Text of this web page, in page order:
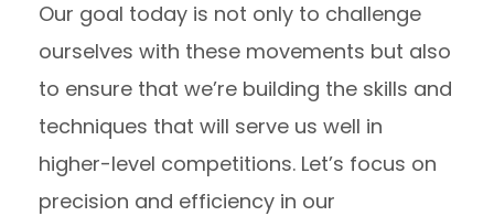
Our goal today is not only to challenge
ourselves with these movements but also
to ensure that we’re building the skills and
techniques that will serve us well in
higher-level competitions. Let’s focus on
precision and efficiency in our